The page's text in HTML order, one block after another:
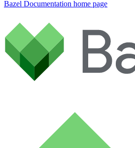
Bazel Documentation home page